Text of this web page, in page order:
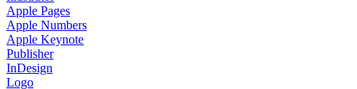
Apple Pages
Apple Numbers
Apple Keynote
Publisher
InDesign
Logo